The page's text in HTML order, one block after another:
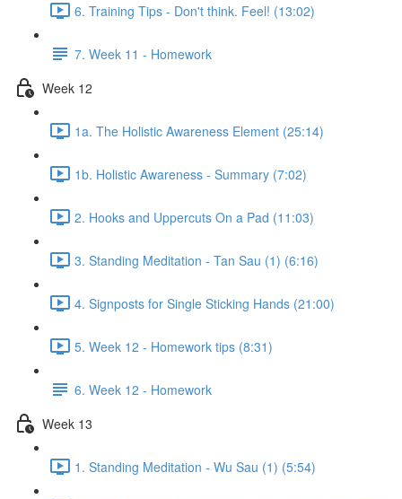
6. Training Tips - Don't think. Feel! (13:02)
7. Week 11 - Homework
Week 12
1a. The Holistic Awareness Element (25:14)
1b. Holistic Awareness - Summary (7:02)
2. Hooks and Uppercuts On a Pad (11:03)
3. Standing Meditation - Tan Sau (1) (6:16)
4. Signposts for Single Sticking Hands (21:00)
5. Week 12 - Homework tips (8:31)
6. Week 12 - Homework
Week 13
1. Standing Meditation - Wu Sau (1) (5:54)